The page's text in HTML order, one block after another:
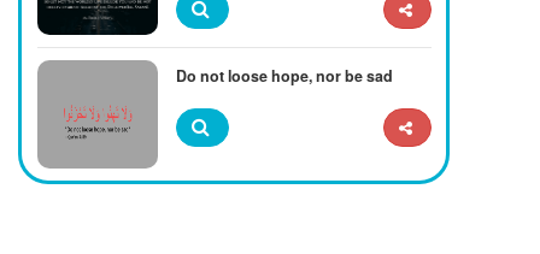
Do not loose hope, nor be sad